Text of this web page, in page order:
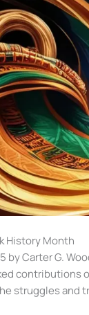
History Month
by Carter G.
contributions
struggles and